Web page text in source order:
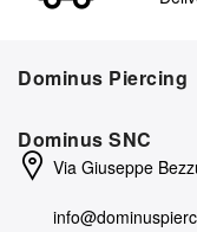
Dominus Piercing
Dominus SNC
Via Giuseppe